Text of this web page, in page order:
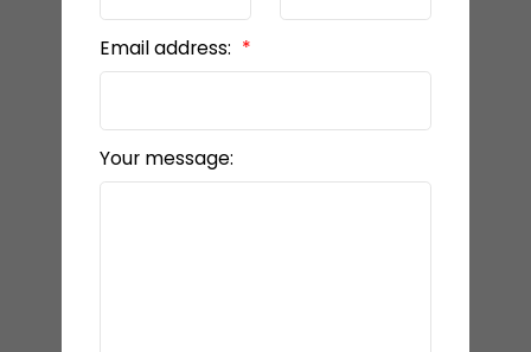
Email address:
Your message: